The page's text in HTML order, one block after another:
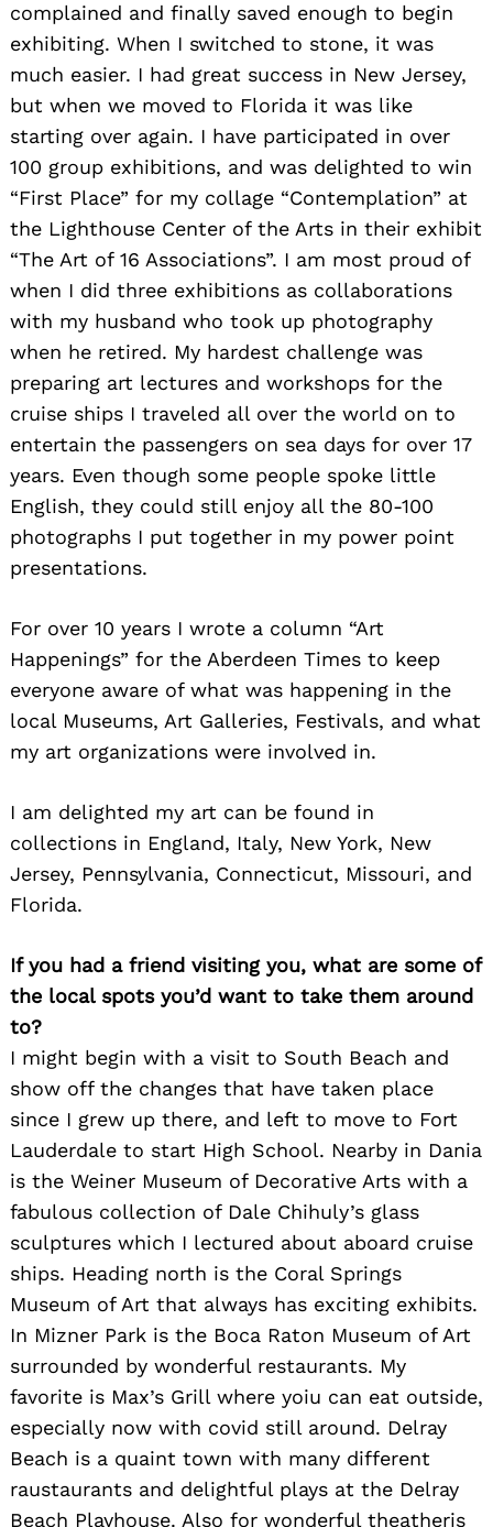
complained and finally saved enough to begin
exhibiting. When I switched to stone, it was
much easier. I had great success in New Jersey,
but when we moved to Florida it was like
starting over again. I have participated in over
100 group exhibitions, and was delighted to win
“First Place” for my collage “Contemplation” at
the Lighthouse Center of the Arts in their exhibit
“The Art of 16 Associations”. I am most proud of
when I did three exhibitions as collaborations
with my husband who took up photography
when he retired. My hardest challenge was
preparing art lectures and workshops for the
cruise ships I traveled all over the world on to
entertain the passengers on sea days for over 17
years. Even though some people spoke little
English, they could still enjoy all the 80-100
photographs I put together in my power point
presentations.
For over 10 years I wrote a column “Art
Happenings” for the Aberdeen Times to keep
everyone aware of what was happening in the
local Museums, Art Galleries, Festivals, and what
my art organizations were involved in.
I am delighted my art can be found in
collections in England, Italy, New York, New
Jersey, Pennsylvania, Connecticut, Missouri, and
Florida.
If you had a friend visiting you, what are some of
the local spots you’d want to take them around
to?
I might begin with a visit to South Beach and
show off the changes that have taken place
since I grew up there, and left to move to Fort
Lauderdale to start High School. Nearby in Dania
is the Weiner Museum of Decorative Arts with a
fabulous collection of Dale Chihuly’s glass
sculptures which I lectured about aboard cruise
ships. Heading north is the Coral Springs
Museum of Art that always has exciting exhibits.
In Mizner Park is the Boca Raton Museum of Art
surrounded by wonderful restaurants. My
favorite is Max’s Grill where yoiu can eat outside,
especially now with covid still around. Delray
Beach is a quaint town with many different
raustaurants and delightful plays at the Delray
Beach Playhouse. Also for wonderful theatheris
for: